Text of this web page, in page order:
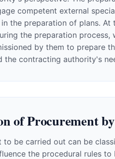
competent external
the preparation of plans.
the preparation
by them to prepare
the contracting authority's
of Procurement
to be carried out can be
the procedural rules